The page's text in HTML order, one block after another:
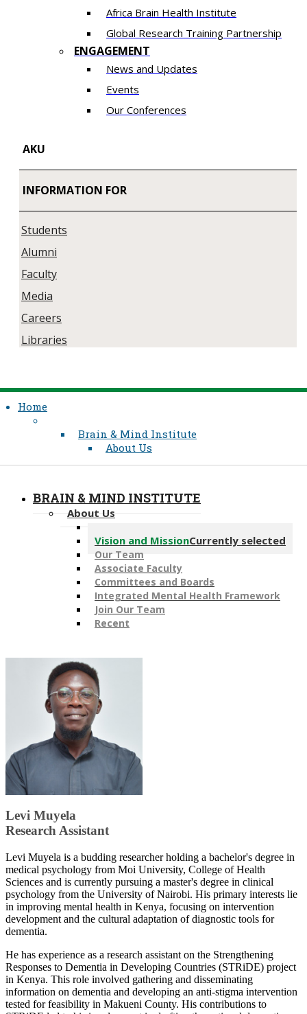
Africa Brain Health Institute
Global Research Training Partnership
ENGAGEMENT
News and Updates
Events
Our Conferences
AKU
INFORMATION FOR
Students
Alumni
Faculty
Media
Careers
Libraries
Home
Brain & Mind Institute
About Us
BRAIN & MIND INSTITUTE
About Us
Vision and MissionCurrently selected
Our Team
Associate Faculty
Committees and Boards
Integrated Mental Health Framework
Join Our Team
Recent
Levi Muyela
Research Assistant
Levi Muyela is a budding researcher holding a bachelor's degree in
medical psychology from Moi University, College of Health
Sciences and is currently pursuing a master's degree in clinical
psychology from the University of Nairobi. His primary interests lie
in improving mental health in Kenya, focusing on intervention
development and the cultural adaptation of diagnostic tools for
dementia.
He has experience as a research assistant on the Strengthening
Responses to Dementia in Developing Countries (STRiDE) project
in Kenya. This role involved gathering and disseminating
information on dementia and developing an anti-stigma intervention
tested for feasibility in Makueni County. His contributions to